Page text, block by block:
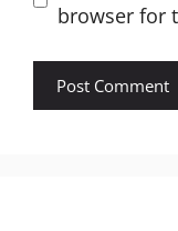
browser for